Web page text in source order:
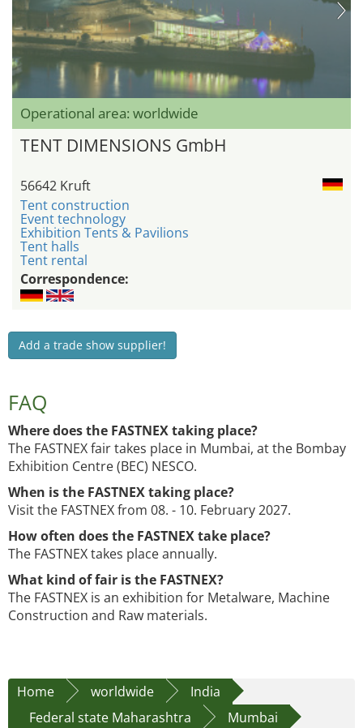
Operational area: worldwide
TENT DIMENSIONS GmbH
56642 Kruft
Tent construction
Event technology
Exhibition Tents & Pavilions
Tent halls
Tent rental
Correspondence:
Add a trade show supplier!
FAQ
Where does the FASTNEX taking place?
The FASTNEX fair takes place in Mumbai, at the Bombay
Exhibition Centre (BEC) NESCO.
When is the FASTNEX taking place?
Visit the FASTNEX from 08. - 10. February 2027.
How often does the FASTNEX take place?
The FASTNEX takes place annually.
What kind of fair is the FASTNEX?
The FASTNEX is an exhibition for Metalware, Machine
Construction and Raw materials.
Home worldwide
India
Federal state Maharashtra
Mumbai